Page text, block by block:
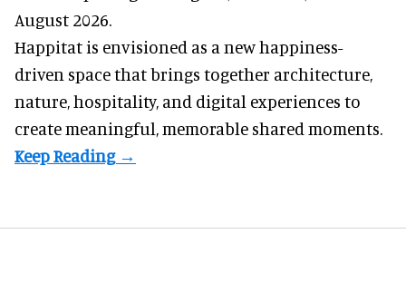
August 2026.
Happitat is envisioned as a new happiness-
driven space that brings together architecture,
nature, hospitality, and digital experiences to
create meaningful, memorable shared moments.